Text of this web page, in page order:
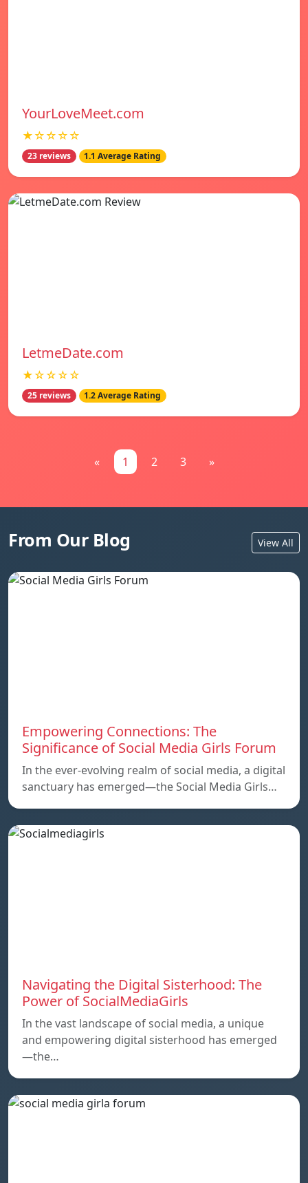
YourLoveMeet.com
★☆☆☆☆
23 reviews 1.1 Average Rating
LetmeDate.com
★☆☆☆☆
25 reviews 1.2 Average Rating
« 1 2 3 »
From Our Blog View All
Empowering Connections: The
Significance of Social Media Girls Forum
In the ever-evolving realm of social media, a digital
sanctuary has emerged—the Social Media Girls…
Navigating the Digital Sisterhood: The
Power of SocialMediaGirls
In the vast landscape of social media, a unique
and empowering digital sisterhood has emerged
—the…